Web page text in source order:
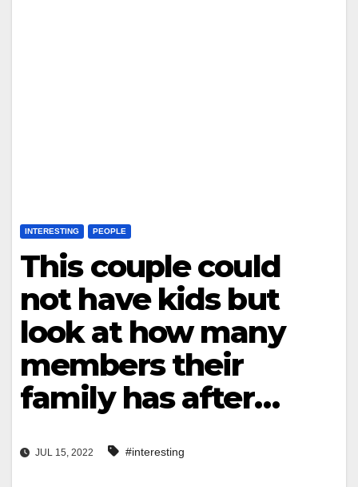
INTERESTING PEOPLE
This couple could
not have kids but
look at how many
members their
family has after…
JUL 15, 2022 #interesting